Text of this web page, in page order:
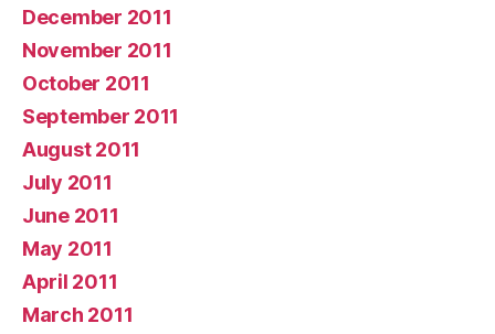
December 2011
November 2011
October 2011
September 2011
August 2011
July 2011
June 2011
May 2011
April 2011
March 2011